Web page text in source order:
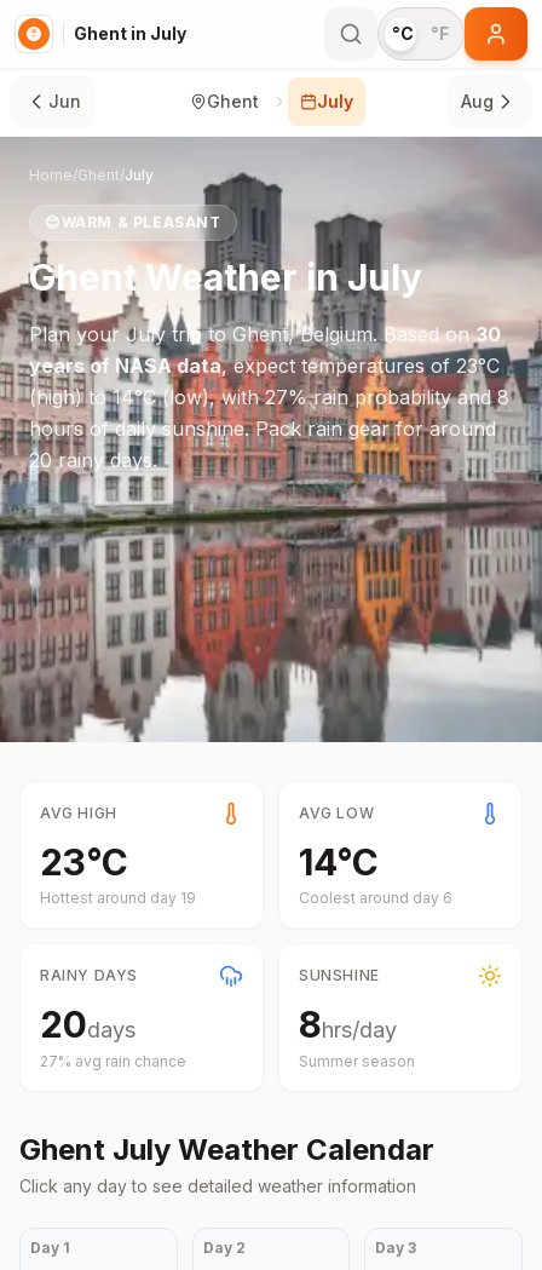
Ghent in July °C °F
Jun Ghent July Aug
Home/Ghent/July
😊WARM & PLEASANT
GhentWeather inJuly
Plan your Julytrip toGhent,Belgium. Based on30
years of NASA data, expect temperatures of 23°C
(high) to14°C(low), with27% rain probability and8
hours of daily sunshine.Pack rain gear for around
20 rainy days.
AVG HIGH
23°C
Hottest around day 19
AVG LOW
14°C
Coolest around day 6
RAINY DAYS
20days
27% avg rain chance
SUNSHINE
8hrs/day
Summer season
Ghent July Weather Calendar
Click any day to see detailed weather information
Day 1 Day 2 Day3